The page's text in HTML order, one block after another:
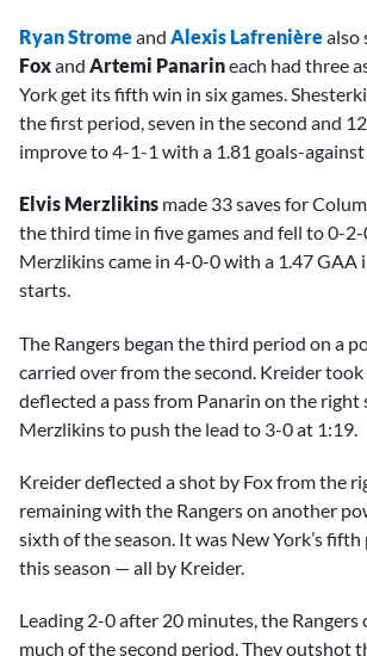
Ryan Stromeand Alexis Lafrenièrealso
Foxand Artemi Panarineach had three
York get its fifth win in six games.
the first period, seven in the second and
improve to 4-1-1 with a 1.81 goals-against
Elvis Merzlikins made 33 saves for
the third time in five games and fell to 0-
Merzlikins came in 4-0-0 with a 1.47 GAA
starts.
The Rangers began the third period on a
carried over from the second. Kreider took
deflected a pass from Panarin on the right
Merzlikins to push the lead to 3-0 at 1:19.
Kreider deflected a shot by Fox from the
remaining with the Rangers on another
sixth of the season. It was New York’s
this season — all by Kreider.
Leading 2-0 after 20 minutes, the
much of the second period. They outshot